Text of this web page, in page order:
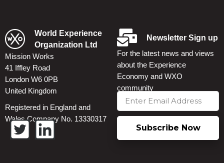
World Experience
Organization Ltd
Mission Works
41 Iffley Road
London W6 0PB
United Kingdom
Registered in England and
Wales Company No. 13330317
Newsletter Sign up
For the latest news and views
about the Experience
Economy and WXO
community
Subscribe Now